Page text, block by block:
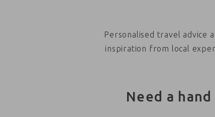
Personalised travel advice
inspiration from local
Need a